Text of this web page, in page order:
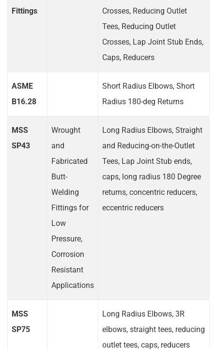
Fittings
Crosses, Reducing Outlet
Tees, Reducing Outlet
Crosses, Lap Joint Stub Ends,
Caps, Reducers
ASME
B16.28
Short Radius Elbows, Short
Radius 180-deg Returns
MSS
SP43
Wrought
and
Fabricated
Butt-
Welding
Fittings for
Low
Pressure,
Corrosion
Resistant
Applications
Long Radius Elbows, Straight
and Reducing-on-the-Outlet
Tees, Lap Joint Stub ends,
caps, long radius 180 Degree
returns, concentric reducers,
eccentric reducers
MSS
SP75
Long Radius Elbows, 3R
elbows, straight tees, reducing
outlet tees, caps, reducers